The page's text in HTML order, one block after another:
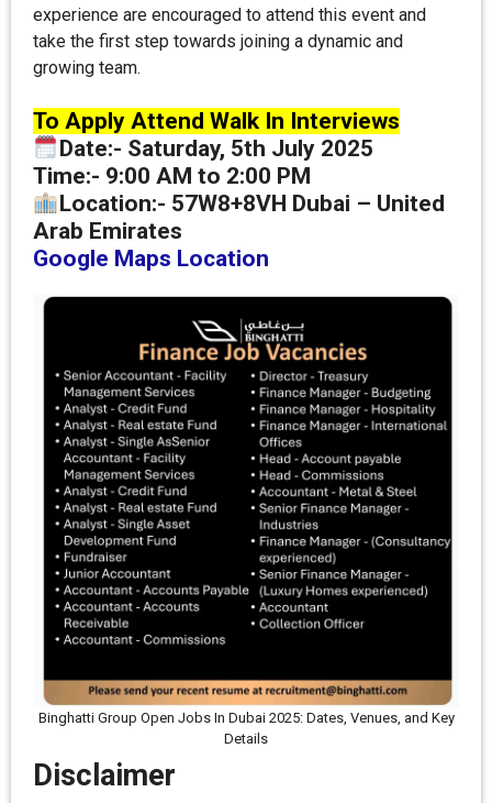
experience are encouraged to attend this event and
take the first step towards joining a dynamic and
growing team.
To Apply Attend Walk In Interviews
Date:- Saturday, 5th July 2025
Time:- 9:00 AM to 2:00 PM
Location:- 57W8+8VH Dubai – United
Arab Emirates
Google Maps Location
Binghatti Group Open Jobs In Dubai 2025: Dates, Venues, and Key
Details
Disclaimer